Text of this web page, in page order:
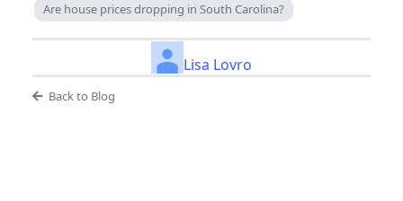
Are house prices dropping in South Carolina?
Lisa Lovro
Back to Blog